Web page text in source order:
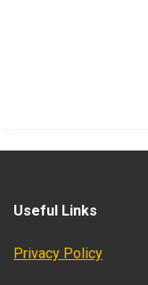
Useful Links
Privacy Policy